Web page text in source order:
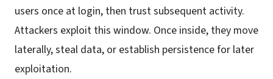
users once at login, then trust subsequent activity.
Attackers exploit this window. Once inside, they move
laterally, steal data, or establish persistence for later
exploitation.